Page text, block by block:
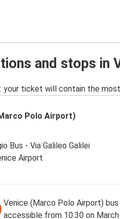
and stops in
your ticket will contain the
Polo Airport)
Bus - Via Galileo Galilei
Airport
Venice (Marco Polo Airport)
accessible from 10:30 on